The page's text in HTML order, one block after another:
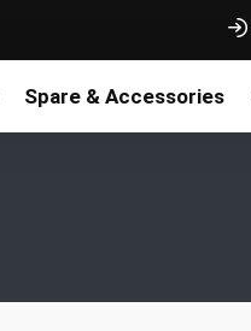
Spare & Accessories